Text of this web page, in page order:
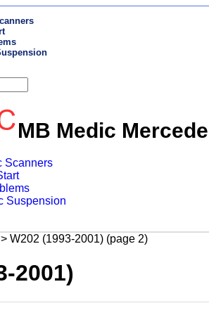
MB Medic
Scanners
Suspension
> W202 (1993-2001) (page 2)
2001)